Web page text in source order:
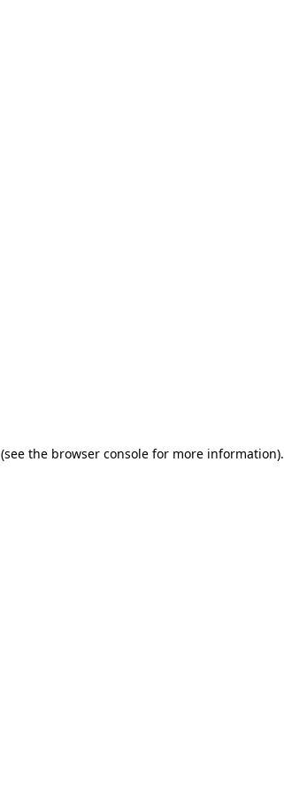
(see the browser console for more information).